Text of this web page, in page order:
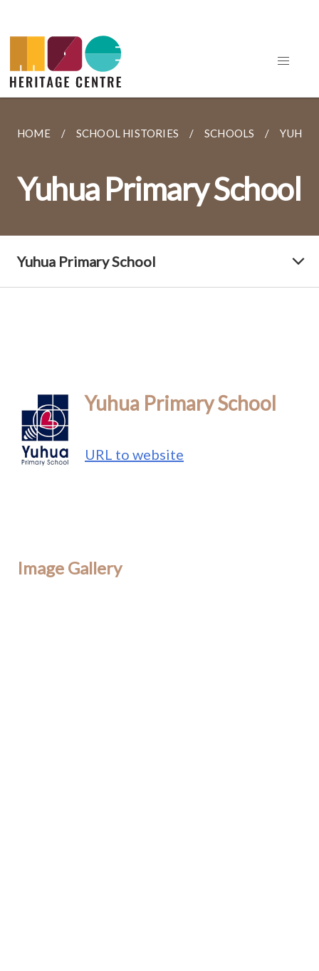
HOME SCHOOL HISTORIES SCHOOLS
Yuhua Primary School
Yuhua Primary School
Yuhua Primary School
URL to website
Image Gallery